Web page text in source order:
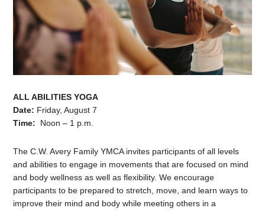
ALL ABILITIES YOGA
Date: Friday, August 7
Time: Noon – 1 p.m.
The C.W. Avery Family YMCA invites participants of all levels
and abilities to engage in movements that are focused on mind
and body wellness as well as flexibility. We encourage
participants to be prepared to stretch, move, and learn ways to
improve their mind and body while meeting others in a